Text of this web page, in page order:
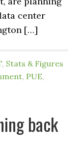
center
[…]
, Stats & Figures
, PUE,
back